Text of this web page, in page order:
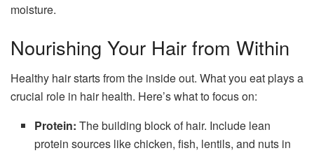
moisture.
Nourishing Your Hair from Within
Healthy hair starts from the inside out. What you eat plays a
crucial role in hair health. Here’s what to focus on:
Protein: The building block of hair. Include lean
protein sources like chicken, fish, lentils, and nuts in